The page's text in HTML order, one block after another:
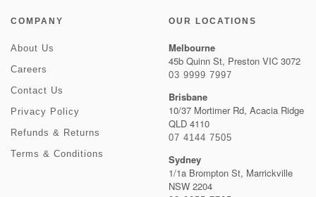
COMPANY
About Us
Careers
Contact Us
Privacy Policy
Refunds & Returns
Terms & Conditions
OUR LOCATIONS
Melbourne
45b Quinn St, Preston VIC 3072
03 9999 7997
Brisbane
10/37 Mortimer Rd, Acacia Ridge
QLD 4110
07 4144 7505
Sydney
1/1a Brompton St, Marrickville
NSW 2204